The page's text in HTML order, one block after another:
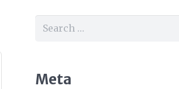
Search
Meta